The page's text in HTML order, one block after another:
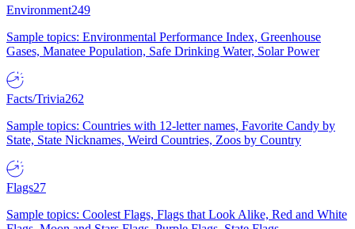
Environment249
Sample topics: Environmental Performance Index, Greenhouse
Gases, Manatee Population, Safe Drinking Water, Solar Power
Facts/Trivia262
Sample topics: Countries with 12-letter names, Favorite Candy by
State, State Nicknames, Weird Countries, Zoos by Country
Flags27
Sample topics: Coolest Flags, Flags that Look Alike, Red and White